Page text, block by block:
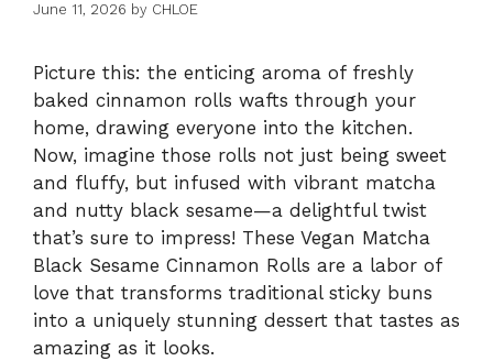
June 11, 2026 by CHLOE
Picture this: the enticing aroma of freshly
baked cinnamon rolls wafts through your
home, drawing everyone into the kitchen.
Now, imagine those rolls not just being sweet
and fluffy, but infused with vibrant matcha
and nutty black sesame—a delightful twist
that’s sure to impress! These Vegan Matcha
Black Sesame Cinnamon Rolls are a labor of
love that transforms traditional sticky buns
into a uniquely stunning dessert that tastes as
amazing as it looks.